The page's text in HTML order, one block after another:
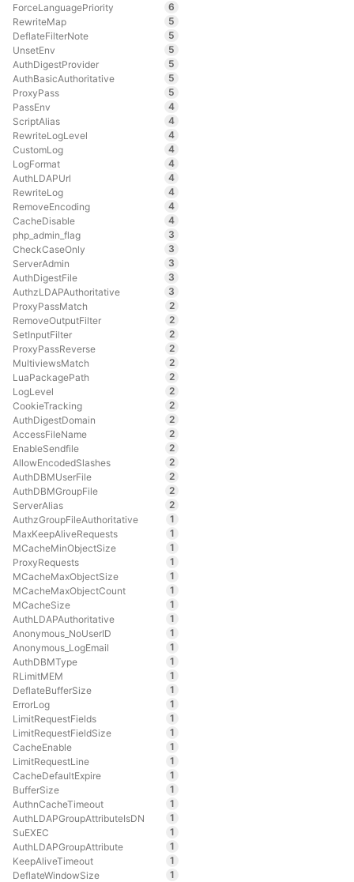
ForceLanguagePriority
6
RewriteMap
5
DeflateFilterNote
5
UnsetEnv
5
AuthDigestProvider
5
AuthBasicAuthoritative
5
ProxyPass
5
PassEnv
4
ScriptAlias
4
RewriteLogLevel
4
CustomLog
4
LogFormat
4
AuthLDAPUrl
4
RewriteLog
4
RemoveEncoding
4
CacheDisable
4
php_admin_flag
3
CheckCaseOnly
3
ServerAdmin
3
AuthDigestFile
3
AuthzLDAPAuthoritative
3
ProxyPassMatch
2
RemoveOutputFilter
2
SetInputFilter
2
ProxyPassReverse
2
MultiviewsMatch
2
LuaPackagePath
2
LogLevel
2
CookieTracking
2
AuthDigestDomain
2
AccessFileName
2
EnableSendfile
2
AllowEncodedSlashes
2
AuthDBMUserFile
2
AuthDBMGroupFile
2
ServerAlias
2
AuthzGroupFileAuthoritative
1
MaxKeepAliveRequests
1
MCacheMinObjectSize
1
ProxyRequests
1
MCacheMaxObjectSize
1
MCacheMaxObjectCount
1
MCacheSize
1
AuthLDAPAuthoritative
1
Anonymous_NoUserID
1
Anonymous_LogEmail
1
AuthDBMType
1
RLimitMEM
1
DeflateBufferSize
1
ErrorLog
1
LimitRequestFields
1
LimitRequestFieldSize
1
CacheEnable
1
LimitRequestLine
1
CacheDefaultExpire
1
BufferSize
1
AuthnCacheTimeout
1
AuthLDAPGroupAttributeIsDN
1
SuEXEC
1
AuthLDAPGroupAttribute
1
KeepAliveTimeout
1
DeflateWindowSize
1